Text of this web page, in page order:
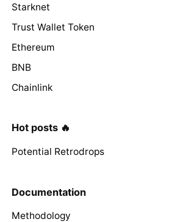
Starknet
Trust Wallet Token
Ethereum
BNB
Chainlink
Hot posts 🔥
Potential Retrodrops
Documentation
Methodology